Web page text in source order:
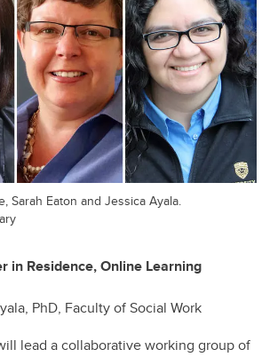
Sarah Eaton and Jessica Ayala.
in Residence, Online Learning
PhD, Faculty of Social Work
lead a collaborative working group of